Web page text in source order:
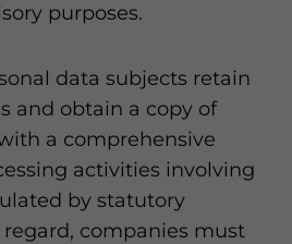
purposes.
data subjects retain
and obtain a copy of
a comprehensive
activities involving
by statutory
regard, companies must